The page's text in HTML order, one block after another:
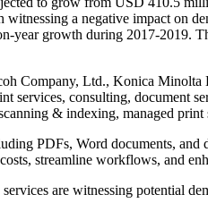
a negative impact on
growth during 2017-2019.
Company, Ltd., Konica
services, consulting, document
& indexing, managed print
PDFs, Word documents, and
streamline workflows, and
are witnessing potential